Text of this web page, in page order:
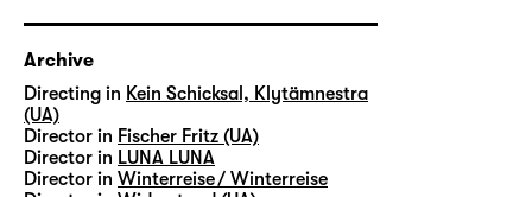
Archive
Directing in Kein Schicksal, Klytämnestra
(UA)
Director in Fischer Fritz (UA)
Director in LUNA LUNA
Director in Winterreise / Winterreise